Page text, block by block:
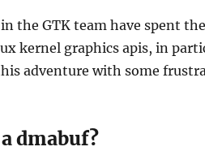
in the GTK team have spent
kernel graphics apis, in
adventure with some
dmabuf?